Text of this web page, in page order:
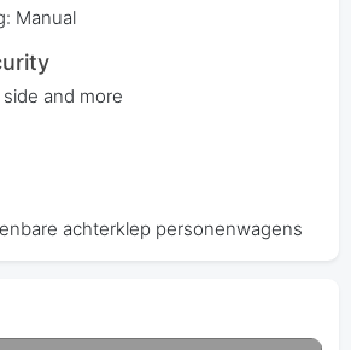
Manual
and more
achterklep personenwagens